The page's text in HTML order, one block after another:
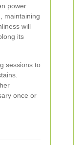
power
maintaining
will
its
sessions to
once or